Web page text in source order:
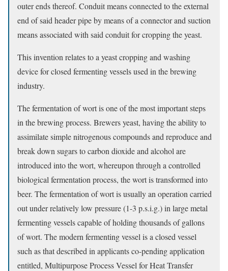
outer ends thereof. Conduit means connected to the external
end of said header pipe by means of a connector and suction
means associated with said conduit for cropping the yeast.
This invention relates to a yeast cropping and washing
device for closed fermenting vessels used in the brewing
industry.
The fermentation of wort is one of the most important steps
in the brewing process. Brewers yeast, having the ability to
assimilate simple nitrogenous compounds and reproduce and
break down sugars to carbon dioxide and alcohol are
introduced into the wort, whereupon through a controlled
biological fermentation process, the wort is transformed into
beer. The fermentation of wort is usually an operation carried
out under relatively low pressure (1-3 p.s.i.g.) in large metal
fermenting vessels capable of holding thousands of gallons
of wort. The modern fermenting vessel is a closed vessel
such as that described in applicants co-pending application
entitled, Multipurpose Process Vessel for Heat Transfer